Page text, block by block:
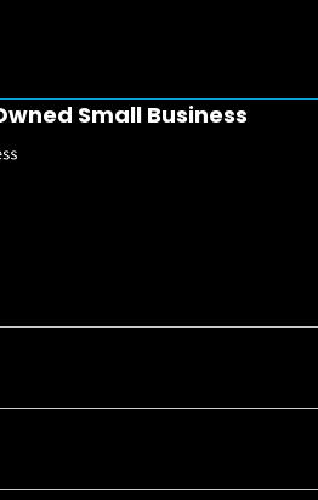
- opens in new window
page - opens in new
page - opens in new
Small Business